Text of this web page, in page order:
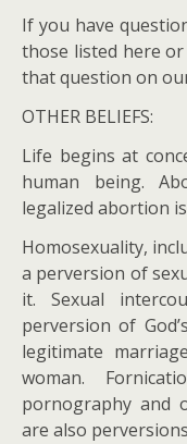
If you have
those listed here
that question on
OTHER BELIEFS:
Life begins at
human being.
legalized abortion
Homosexuality,
a perversion of
it. Sexual
perversion of
legitimate
woman.
pornography and
are also